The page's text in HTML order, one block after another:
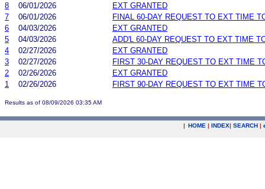
8
06/01/2026
EXT GRANTED
7
06/01/2026
FINAL 60-DAY REQUEST TO EXT TIME
6
04/03/2026
EXT GRANTED
5
04/03/2026
ADD'L 60-DAY REQUEST TO EXT TIME
4
02/27/2026
EXT GRANTED
3
02/27/2026
FIRST 30-DAY REQUEST TO EXT TIME
2
02/26/2026
EXT GRANTED
1
02/26/2026 FIRST 90-DAY REQUEST TO EXT TIME
Results as of 08/09/2026 03:35 AM
| HOME | INDEX| SEARCH |